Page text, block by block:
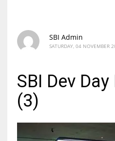
SBI Admin
SATURDAY, 04 NOVEMBER
SBI Dev
(3)